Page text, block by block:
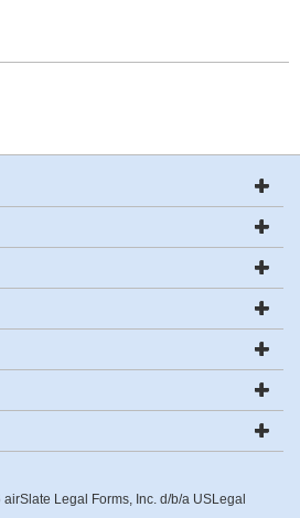
Legal Forms, Inc. d/b/a USLegal